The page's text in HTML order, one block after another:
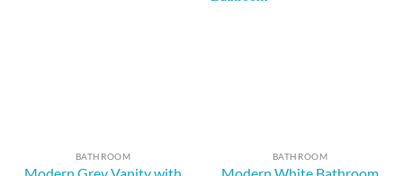
BATHROOM BATHROOM